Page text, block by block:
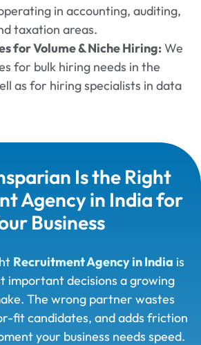
in accounting, auditing,
taxation areas.
for Volume & Niche Hiring:We
for bulk hiring needs in the
as for hiring specialists in data
Is the Right
Agency in India for
Business
Recruitment Agency in India is
important decisions a growing
The wrong partner wastes
fit candidates, and adds friction
your business needs speed.